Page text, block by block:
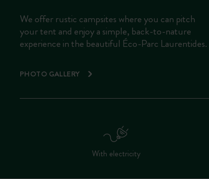
We offer rustic campsites where you can pitch
your tent and enjoy a simple, back-to-nature
experience in the beautiful Éco-Parc Laurentides.
PHOTO GALLERY
With electricity